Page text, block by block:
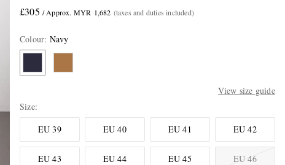
£305 / Approx. MYR 1,682 (taxes and duties included)
Colour: Navy
View size guide
Size
EU 39
EU 40 EU 41 EU 42
EU 43 EU 44 EU 45 EU 46